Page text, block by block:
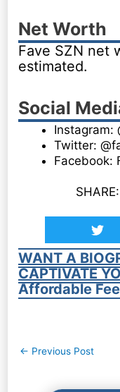
Net Worth
Fave SZN net
estimated.
Social
Instagram:
Twitter:
Facebook:
SHARE:
WANT A
CAPTIVATE
Affordable
Post
← Previous Post